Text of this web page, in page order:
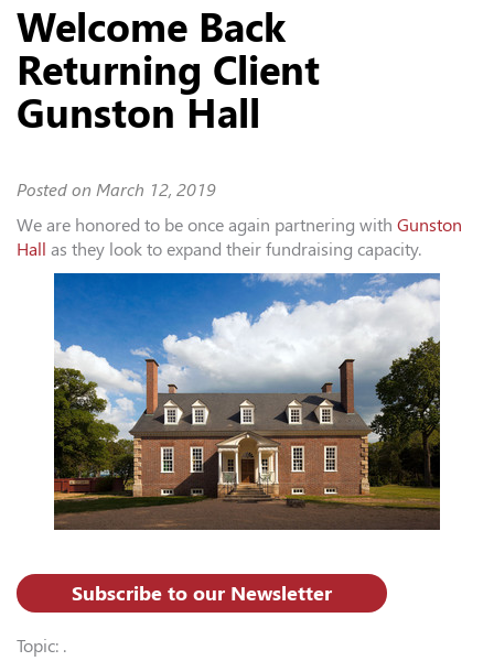
Welcome Back
Returning Client
Gunston Hall
Posted on March 12, 2019
We are honored to be once again partnering with Gunston
Hall as they look to expand their fundraising capacity.
Subscribe to our Newsletter
Topic: .